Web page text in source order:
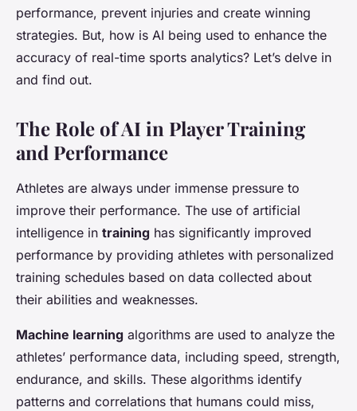
performance, prevent injuries and create winning
strategies. But, how is AI being used to enhance the
accuracy of real-time sports analytics? Let’s delve in
and find out.
The Role of AI in Player Training
and Performance
Athletes are always under immense pressure to
improve their performance. The use of artificial
intelligence in training has significantly improved
performance by providing athletes with personalized
training schedules based on data collected about
their abilities and weaknesses.
Machine learning algorithms are used to analyze the
athletes’ performance data, including speed, strength,
endurance, and skills. These algorithms identify
patterns and correlations that humans could miss,